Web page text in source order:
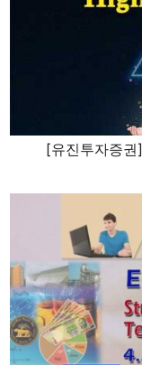
[유진투자증권